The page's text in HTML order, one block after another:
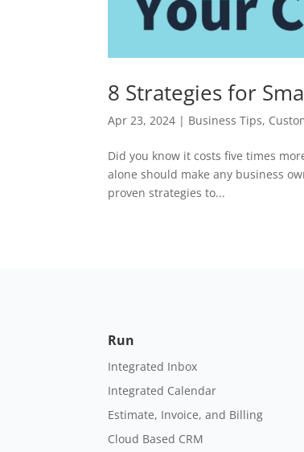
8 Strategies for
Apr 23, 2024 | Business Tips,
Did you know it costs five times
alone should make any business
proven strategies to...
Run
Integrated Inbox
Integrated Calendar
Estimate, Invoice, and Billing
Cloud Based CRM